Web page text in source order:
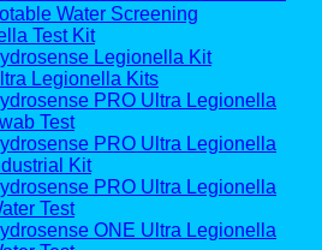
Water Screening
Test Kit
Legionella Kit
Legionella Kits
PRO Ultra Legionella
Test
PRO Ultra Legionella
Kit
PRO Ultra Legionella
Test
ONE Ultra Legionella